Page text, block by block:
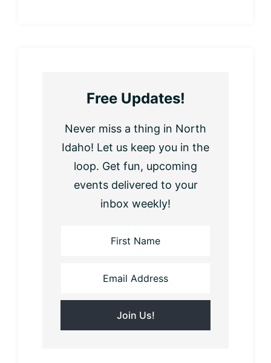
Free Updates!
Never miss a thing in North
Idaho! Let us keep you in the
loop. Get fun, upcoming
events delivered to your
inbox weekly!